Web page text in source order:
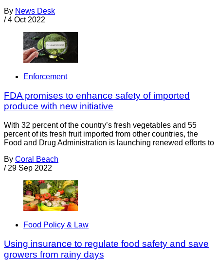
By News Desk
/ 4 Oct 2022
Enforcement
FDA promises to enhance safety of imported
produce with new initiative
With 32 percent of the country’s fresh vegetables and 55
percent of its fresh fruit imported from other countries, the
Food and Drug Administration is launching renewed efforts to
By Coral Beach
/ 29 Sep 2022
Food Policy & Law
Using insurance to regulate food safety and save
growers from rainy days